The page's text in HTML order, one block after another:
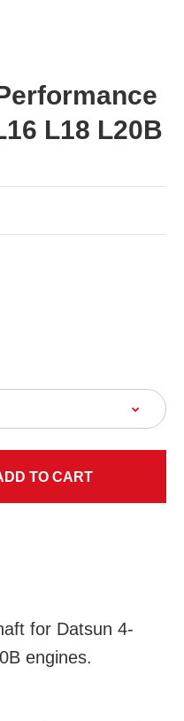
L18 L20B
for Datsun 4-
engines.